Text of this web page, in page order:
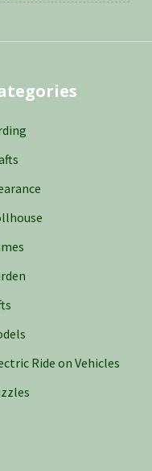
Ride on Vehicles